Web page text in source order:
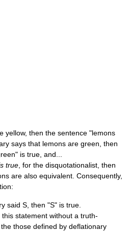
yellow, then the sentence "lemons
says that lemons are green, then
is true, and...
true , for the disquotationalist, then
are also equivalent. Consequently,
said S, then "S" is true.
statement without a truth-
those defined by deflationary